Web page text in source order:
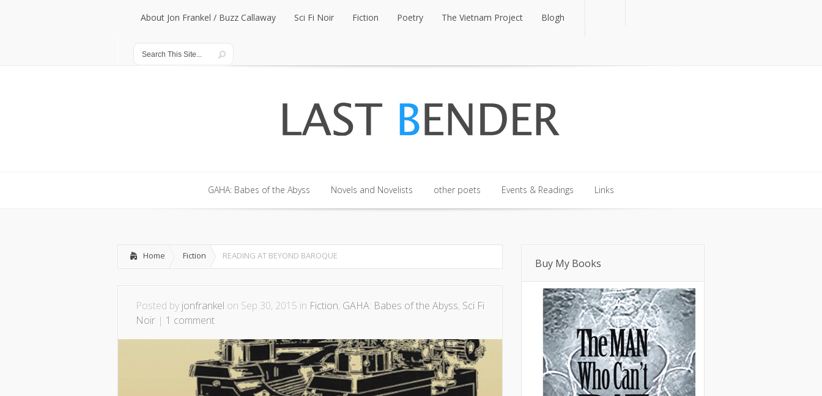
About Jon Frankel / Buzz Callaway
About Jon Frankel / Buzz Callaway
Sci Fi Noir Fiction Poetry The Vietnam Project Blogh
GAHA: Babes of the Abyss Novels and Novelists other poets Events & Readings Links
Home Fiction READING AT BEYOND BAROQUE
Posted by jonfrankel on Sep 30, 2015 in Fiction, GAHA: Babes of the Abyss, Sci Fi
Noir | 1 comment
Buy My Books